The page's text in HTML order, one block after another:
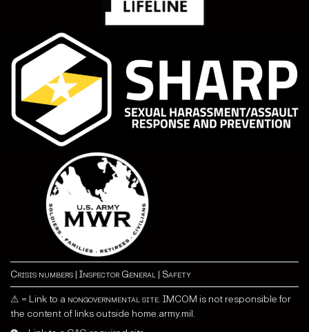
Crisis numbers | Inspector General | Safety
⚠ = Link to a nongovernmental site. IMCOM is not responsible for
the content of links outside home.army.mil.